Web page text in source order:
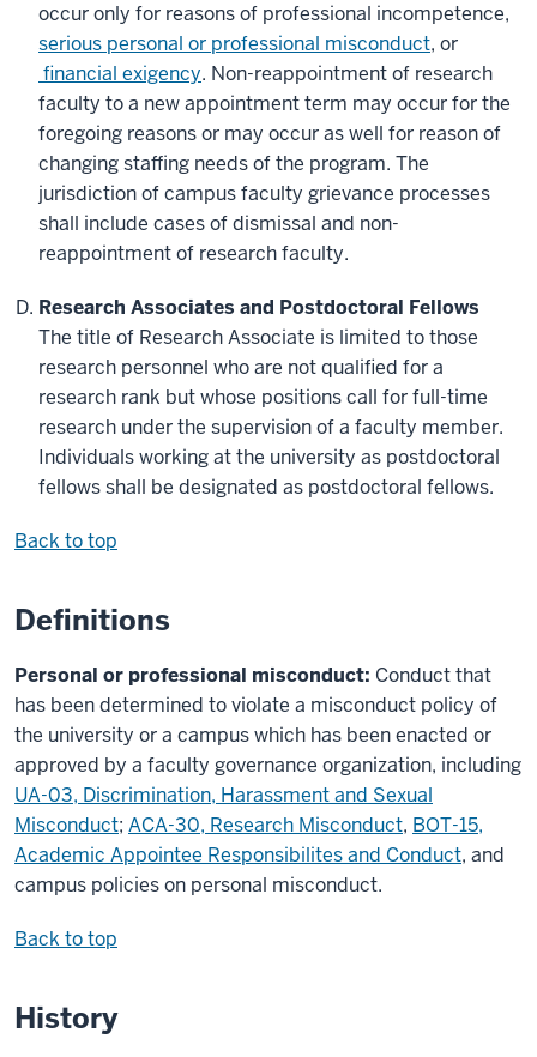
occur only for reasons of professional incompetence,
serious personal or professional misconduct, or
financial exigency. Non-reappointment of research
faculty to a new appointment term may occur for the
foregoing reasons or may occur as well for reason of
changing staffing needs of the program. The
jurisdiction of campus faculty grievance processes
shall include cases of dismissal and non-
reappointment of research faculty.
Research Associates and Postdoctoral Fellows
The title of Research Associate is limited to those
research personnel who are not qualified for a
research rank but whose positions call for full-time
research under the supervision of a faculty member.
Individuals working at the university as postdoctoral
fellows shall be designated as postdoctoral fellows.
Back to top
Definitions
Personal or professional misconduct: Conduct that
has been determined to violate a misconduct policy of
the university or a campus which has been enacted or
approved by a faculty governance organization, including
UA-03, Discrimination, Harassment and Sexual
Misconduct; ACA-30, Research Misconduct, BOT-15,
Academic Appointee Responsibilites and Conduct, and
campus policies on personal misconduct.
Back to top
History